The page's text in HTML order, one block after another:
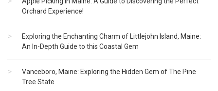
Orchard Experience!
Exploring the Enchanting Charm of Littlejohn Island, Maine:
An In-Depth Guide to this Coastal Gem
Vanceboro, Maine: Exploring the Hidden Gem of The Pine
Tree State